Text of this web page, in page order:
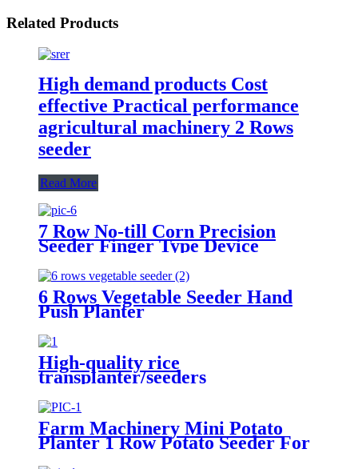
Related Products
High demand products Cost
effective Practical performance
agricultural machinery 2 Rows
seeder
Read More
7 Row No-till Corn Precision
Seeder Finger Type Device
Precision Corn and Soybean
Seeder
6 Rows Vegetable Seeder Hand
Push Planter
High-quality rice
transplanter/seeders
transplanters factory direct sales
Farm Machinery Mini Potato
Planter 1 Row Potato Seeder For